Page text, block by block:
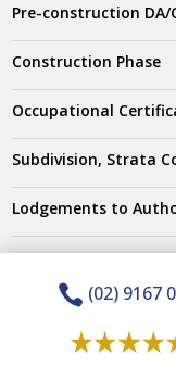
Pre-construction DA/
Construction Phase
Occupational
Subdivision, Strata
Lodgements to
Company
Testimonials
 (02) 9167